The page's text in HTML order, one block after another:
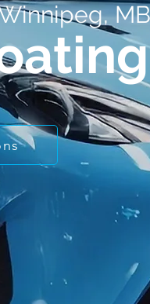
MB